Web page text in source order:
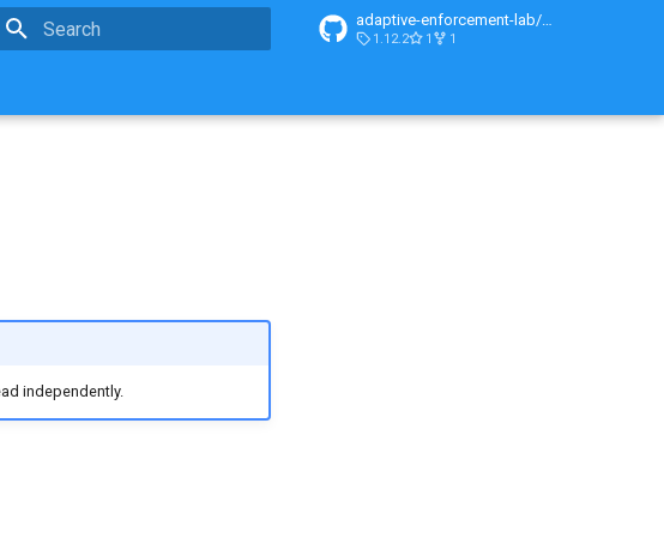
adaptive-enforcement-lab/adaptive-enforcement-lab-com
1.12.2 1 1
independently.